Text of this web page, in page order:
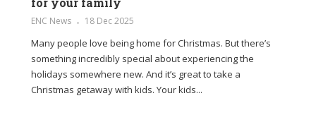
ENC News 18 Dec 2025
Many people love being home for Christmas. But there’s
something incredibly special about experiencing the
holidays somewhere new. And it’s great to take a
Christmas getaway with kids. Your kids...